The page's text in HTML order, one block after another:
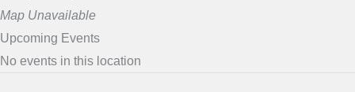
Map Unavailable
Upcoming Events
No events in this location